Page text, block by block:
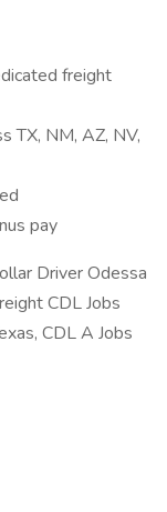
freight
TX, NM, AZ, NV,
pay
Driver Odessa
CDL Jobs
CDL A Jobs